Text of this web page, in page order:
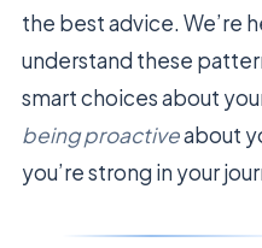
the best advice. We’re
understand these
smart choices about
being proactiveabout
you’re strong in your